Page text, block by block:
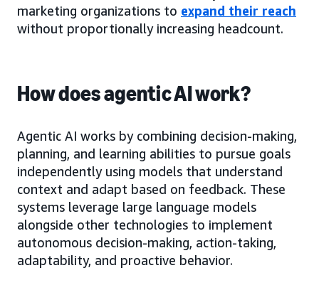
marketing organizations to expand their reach
without proportionally increasing headcount.
How does agentic AI work?
Agentic AI works by combining decision-making,
planning, and learning abilities to pursue goals
independently using models that understand
context and adapt based on feedback. These
systems leverage large language models
alongside other technologies to implement
autonomous decision-making, action-taking,
adaptability, and proactive behavior.